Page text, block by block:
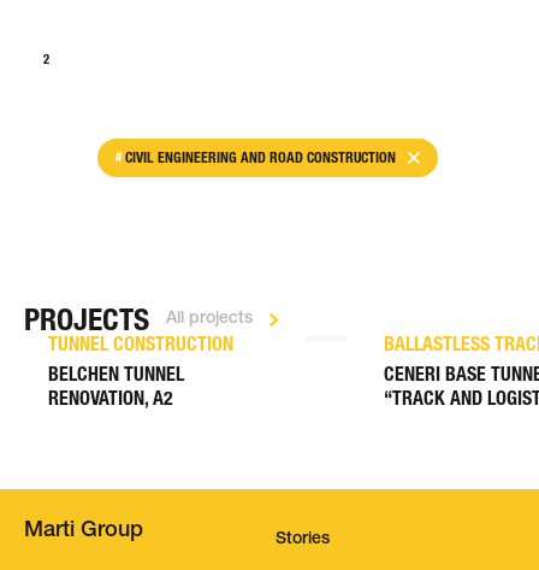
2
CIVIL ENGINEERING AND ROAD CONSTRUCTION
PROJECTS All projects
TUNNEL CONSTRUCTION
BELCHEN TUNNEL
RENOVATION, A2
BALLASTLESS
CENERI BASE
“TRACK AND
Marti Group Stories